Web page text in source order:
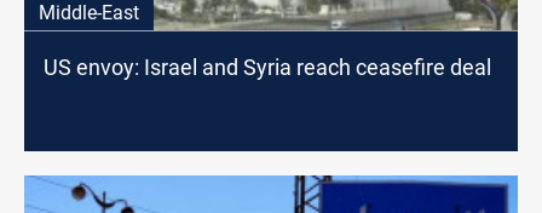
Middle-East
US envoy: Israel and Syria reach ceasefire deal